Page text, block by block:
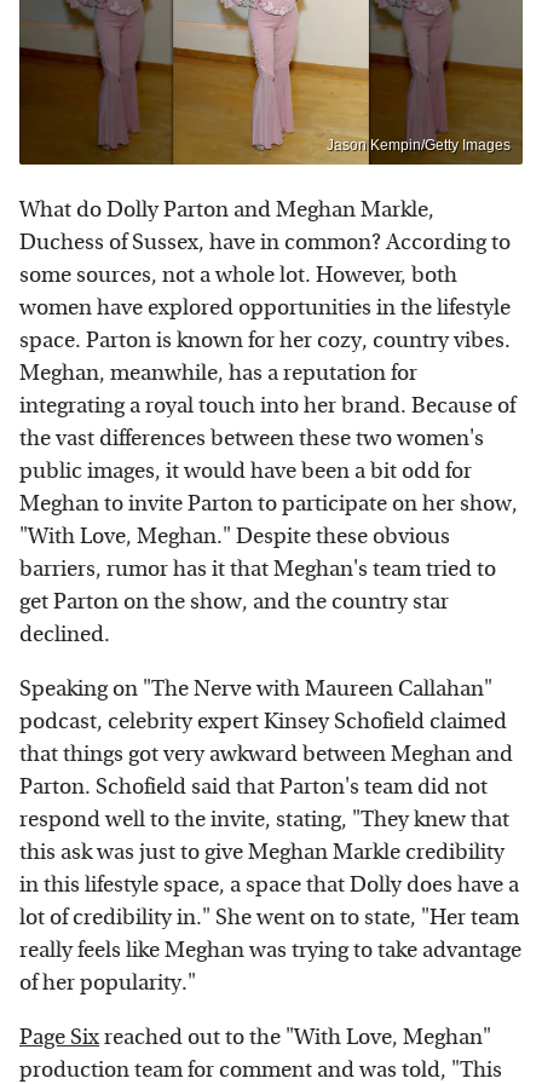
Jason Kempin/Getty Images
What do Dolly Parton and Meghan Markle,
Duchess of Sussex, have in common? According to
some sources, not a whole lot. However, both
women have explored opportunities in the lifestyle
space. Parton is known for her cozy, country vibes.
Meghan, meanwhile, has a reputation for
integrating a royal touch into her brand. Because of
the vast differences between these two women's
public images, it would have been a bit odd for
Meghan to invite Parton to participate on her show,
"With Love, Meghan." Despite these obvious
barriers, rumor has it that Meghan's team tried to
get Parton on the show, and the country star
declined.
Speaking on "The Nerve with Maureen Callahan"
podcast, celebrity expert Kinsey Schofield claimed
that things got very awkward between Meghan and
Parton. Schofield said that Parton's team did not
respond well to the invite, stating, "They knew that
this ask was just to give Meghan Markle credibility
in this lifestyle space, a space that Dolly does have a
lot of credibility in." She went on to state, "Her team
really feels like Meghan was trying to take advantage
of her popularity."
Page Sixreached out to the "With Love, Meghan"
production team for comment and was told, "This